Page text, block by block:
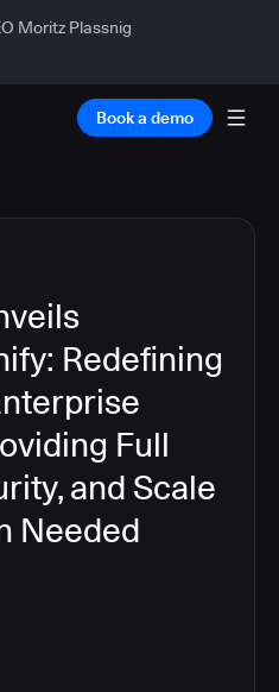
Moritz Plassnig
Book a demo
Redefining
Full
and Scale
Needed